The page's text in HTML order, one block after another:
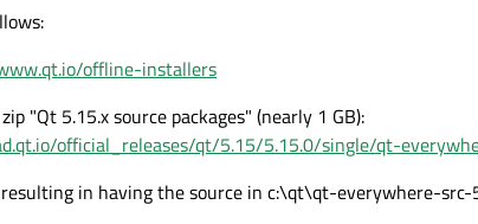
offline-installers
"Qt 5.15.x source packages" (nearly 1 GB):
official_releases/qt/5.15/5.15.0/single/qt-
in having the source in c:\qt\qt-everywhere-src-